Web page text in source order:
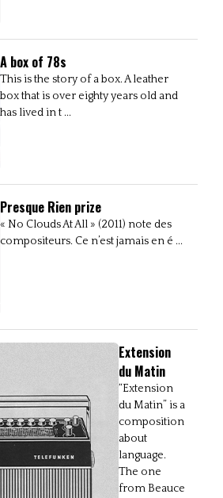
A box of 78s
This is the story of a box. A leather
box that is over eighty years old and
has lived in t ...
Presque Rien prize
« No Clouds At All » (2011) note des
compositeurs. Ce n’est jamais en é ...
Extension
du Matin
“Extension
du Matin” is a
composition
about
language.
The one
from Beauce